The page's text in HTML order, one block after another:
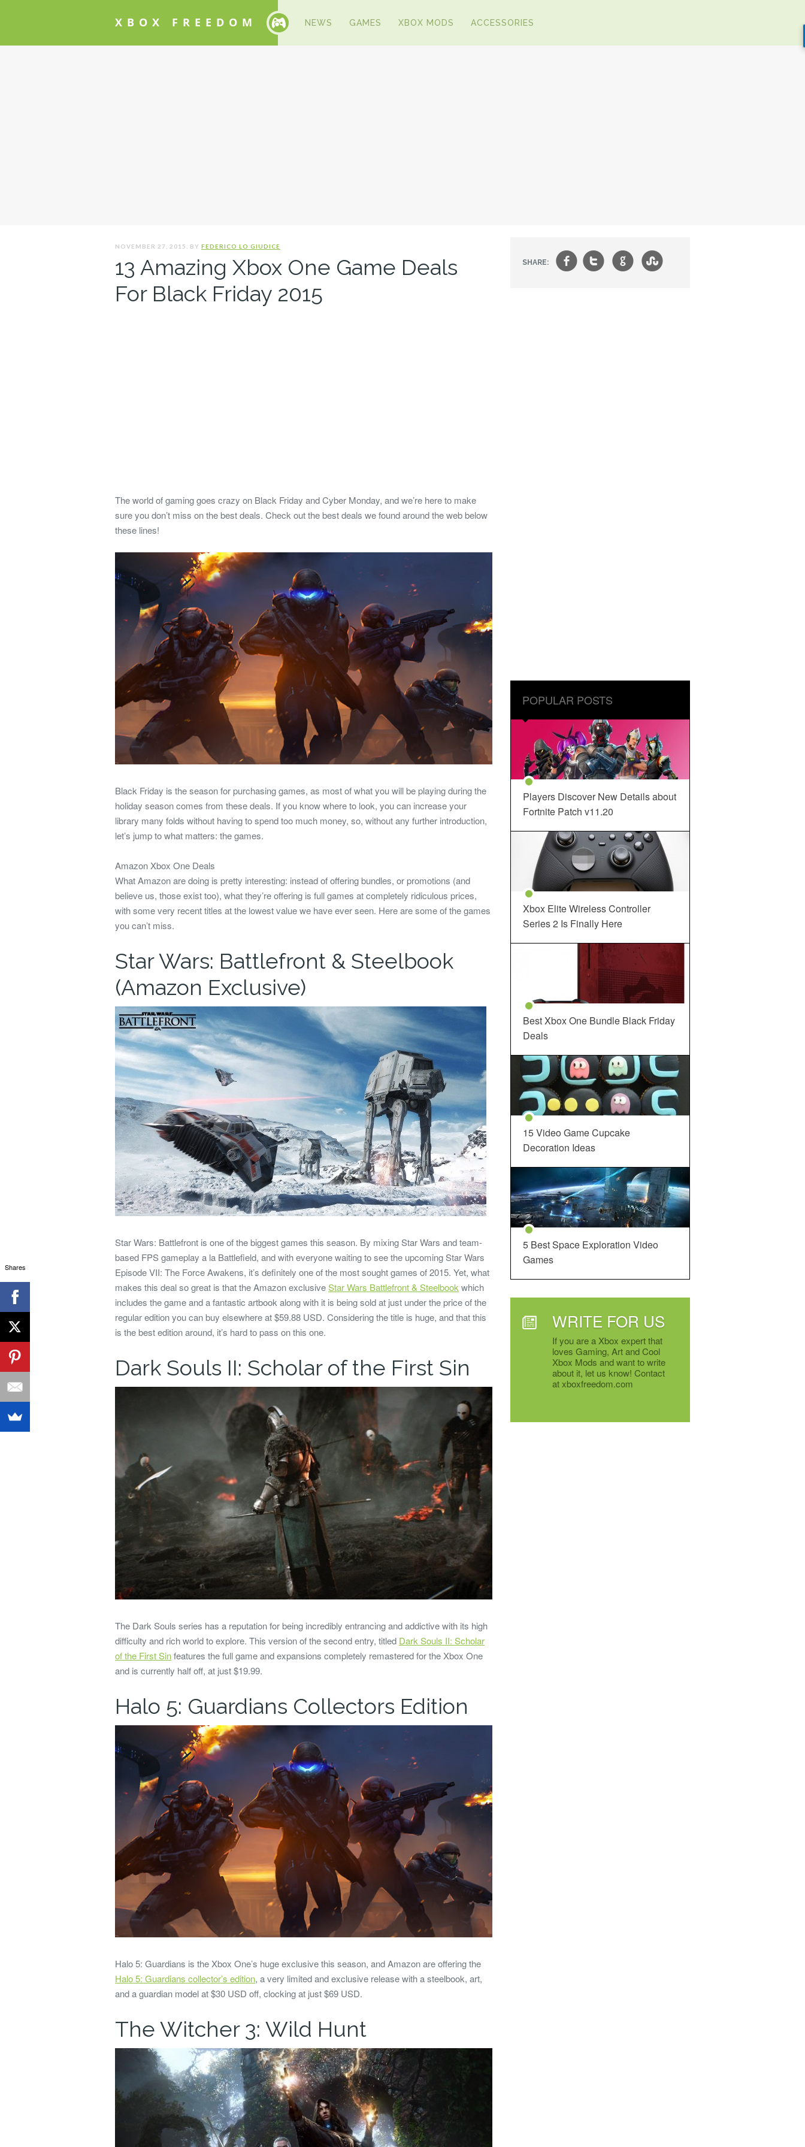
XBOX FREEDOM NEWS GAMES XBOX MODS ACCESSORIES
NOVEMBER 27, 2015. BY FEDERICO LO GIUDICE
13 Amazing Xbox One Game Deals
For Black Friday 2015
The world of gaming goes crazy on Black Friday and Cyber Monday, and we’re here to make
sure you don’t miss on the best deals. Check out the best deals we found around the web below
these lines!
Black Friday is the season for purchasing games, as most of what you will be playing during the
holiday season comes from these deals. If you know where to look, you can increase your
library many folds without having to spend too much money, so, without any further introduction,
let’s jump to what matters: the games.
Amazon Xbox One Deals
What Amazon are doing is pretty interesting: instead of offering bundles, or promotions (and
believe us, those exist too), what they’re offering is full games at completely ridiculous prices,
with some very recent titles at the lowest value we have ever seen. Here are some of the games
you can’t miss.
Star Wars: Battlefront & Steelbook
(Amazon Exclusive)
Star Wars: Battlefront is one of the biggest games this season. By mixing Star Wars and team-
based FPS gameplay a la Battlefield, and with everyone waiting to see the upcoming Star Wars
Episode VII: The Force Awakens, it’s definitely one of the most sought games of 2015. Yet, what
makes this deal so great is that the Amazon exclusiveStar Wars Battlefront & Steelbookwhich
includes the game and a fantastic artbook along with it is being sold at just under the price of the
regular edition you can buy elsewhere at $59.88 USD. Considering the title is huge, and that this
is the best edition around, it’s hard to pass on this one.
Dark Souls II: Scholar of the First Sin
The Dark Souls series has a reputation for being incredibly entrancing and addictive with its high
difficulty and rich world to explore. This version of the second entry, titled Dark Souls II: Scholar
of the First Sinfeatures the full game and expansions completely remastered for the Xbox One
and is currently half off, at just $19.99.
Halo 5: Guardians Collectors Edition
Halo 5: Guardians is the Xbox One’s huge exclusive this season, and Amazon are offering the
Halo 5: Guardians collector’s edition, a very limited and exclusive release with a steelbook, art,
and a guardian model at $30 USD off, clocking at just $69 USD.
The Witcher 3: Wild Hunt
SHARE: ft g s
POPULAR POSTS
Players Discover New Details about
Fortnite Patch v11.20
Xbox Elite Wireless Controller
Series 2 Is Finally Here
Best Xbox One Bundle Black Friday
Deals
15 Video Game Cupcake
Decoration Ideas
5 Best Space Exploration Video
Games
WRITE FOR US
If you are a Xbox expert that
loves Gaming, Art and Cool
Xbox Mods and want to write
about it, let us know! Contact
at xboxfreedom.com
Shares